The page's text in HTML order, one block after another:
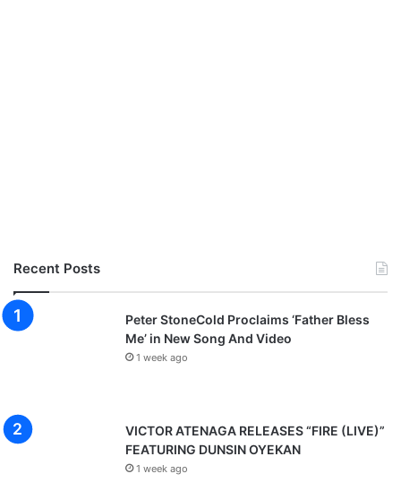
Recent Posts
Peter StoneCold Proclaims ‘Father Bless
Me’ in New Song And Video
1 week ago
VICTOR ATENAGA RELEASES “FIRE (LIVE)”
FEATURING DUNSIN OYEKAN
1 week ago